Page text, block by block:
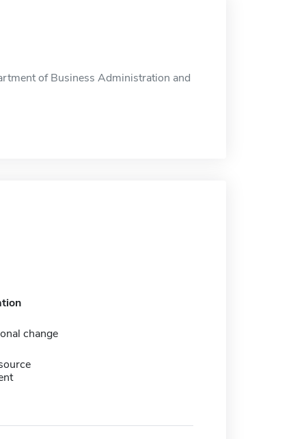
of Business Administration and
change